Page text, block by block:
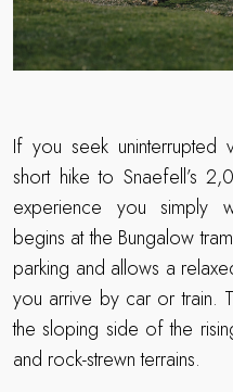
If you seek uninterrupted
short hike to Snaefell’s
experience you simply
begins at the Bungalow
parking and allows a
you arrive by car or train.
the sloping side of the
and rock-strewn terrains.